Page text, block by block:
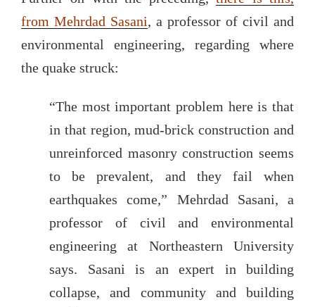
from Mehrdad Sasani, a professor of civil and
environmental engineering, regarding where
the quake struck:
“The most important problem here is that
in that region, mud-brick construction and
unreinforced masonry construction seems
to be prevalent, and they fail when
earthquakes come,” Mehrdad Sasani, a
professor of civil and environmental
engineering at Northeastern University
says. Sasani is an expert in building
collapse, and community and building